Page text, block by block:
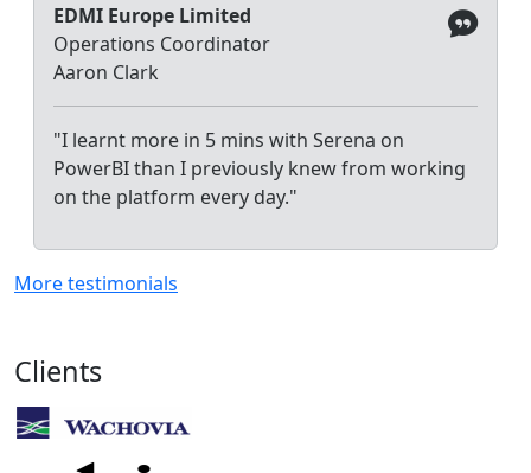
EDMI Europe Limited
Operations Coordinator
Aaron Clark
"I learnt more in 5 mins with Serena on
PowerBI than I previously knew from working
on the platform every day."
More testimonials
Clients